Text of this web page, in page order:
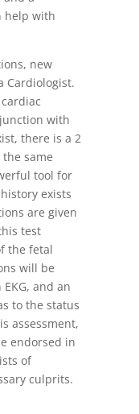
help with
new
Cardiologist.
with
there is a 2
same
tool for
exists
are given
test
the fetal
will be
and an
to the status
assessment,
endorsed in
of
culprits.